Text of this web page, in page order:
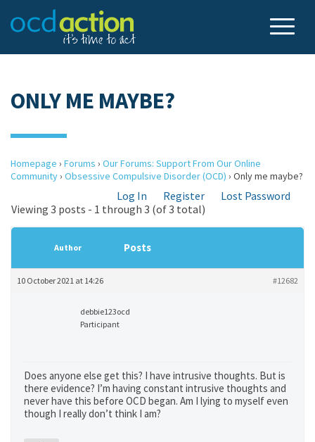
ONLY ME MAYBE?
Homepage › Forums › Our Forums: Support From Our Online
Community› Obsessive Compulsive Disorder (OCD) › Only me maybe?
Log In Register
Lost Password
Viewing 3 posts - 1 through 3 (of 3 total)
Author Posts
10 October 2021 at 14:26 #12682
debbie123ocd
Participant
Does anyone else get this? I have intrusive thoughts. But is
there evidence? I’m having constant intrusive thoughts and
never have this before OCD began. Am I lying to myself even
though I really don’t think I am?